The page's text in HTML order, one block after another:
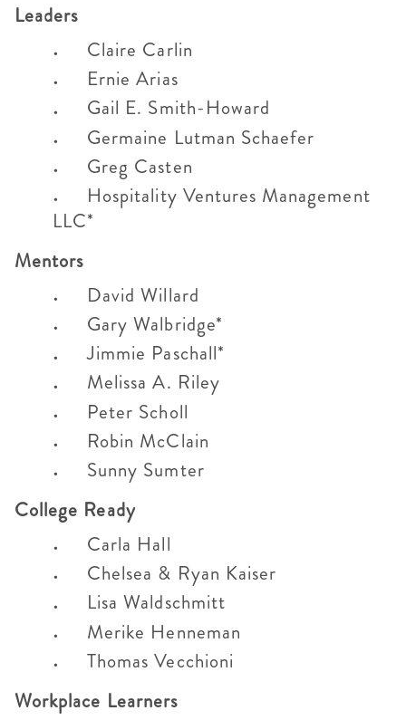
Leaders
Claire Carlin
Ernie Arias
Gail E. Smith-Howard
Germaine Lutman Schaefer
Greg Casten
Hospitality Ventures Management
LLC*
Mentors
David Willard
Gary Walbridge*
Jimmie Paschall*
Melissa A. Riley
Peter Scholl
Robin McClain
Sunny Sumter
College Ready
Carla Hall
Chelsea & Ryan Kaiser
Lisa Waldschmitt
Merike Henneman
Thomas Vecchioni
Workplace Learners